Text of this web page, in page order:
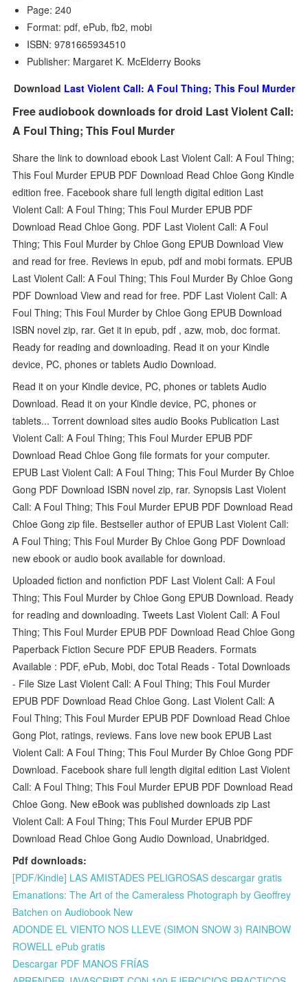
Page: 240
Format: pdf, ePub, fb2, mobi
ISBN: 9781665934510
Publisher: Margaret K. McElderry Books
Download Last Violent Call: A Foul Thing; This Foul Murder
Free audiobook downloads for droid Last Violent Call:
A Foul Thing; This Foul Murder
Share the link to download ebook Last Violent Call: A Foul Thing;
This Foul Murder EPUB PDF Download Read Chloe Gong Kindle
edition free. Facebook share full length digital edition Last
Violent Call: A Foul Thing; This Foul Murder EPUB PDF
Download Read Chloe Gong. PDF Last Violent Call: A Foul
Thing; This Foul Murder by Chloe Gong EPUB Download View
and read for free. Reviews in epub, pdf and mobi formats. EPUB
Last Violent Call: A Foul Thing; This Foul Murder By Chloe Gong
PDF Download View and read for free. PDF Last Violent Call: A
Foul Thing; This Foul Murder by Chloe Gong EPUB Download
ISBN novel zip, rar. Get it in epub, pdf , azw, mob, doc format.
Ready for reading and downloading. Read it on your Kindle
device, PC, phones or tablets Audio Download.
Read it on your Kindle device, PC, phones or tablets Audio
Download. Read it on your Kindle device, PC, phones or
tablets... Torrent download sites audio Books Publication Last
Violent Call: A Foul Thing; This Foul Murder EPUB PDF
Download Read Chloe Gong file formats for your computer.
EPUB Last Violent Call: A Foul Thing; This Foul Murder By Chloe
Gong PDF Download ISBN novel zip, rar. Synopsis Last Violent
Call: A Foul Thing; This Foul Murder EPUB PDF Download Read
Chloe Gong zip file. Bestseller author of EPUB Last Violent Call:
A Foul Thing; This Foul Murder By Chloe Gong PDF Download
new ebook or audio book available for download.
Uploaded fiction and nonfiction PDF Last Violent Call: A Foul
Thing; This Foul Murder by Chloe Gong EPUB Download. Ready
for reading and downloading. Tweets Last Violent Call: A Foul
Thing; This Foul Murder EPUB PDF Download Read Chloe Gong
Paperback Fiction Secure PDF EPUB Readers. Formats
Available : PDF, ePub, Mobi, doc Total Reads - Total Downloads
- File Size Last Violent Call: A Foul Thing; This Foul Murder
EPUB PDF Download Read Chloe Gong. Last Violent Call: A
Foul Thing; This Foul Murder EPUB PDF Download Read Chloe
Gong Plot, ratings, reviews. Fans love new book EPUB Last
Violent Call: A Foul Thing; This Foul Murder By Chloe Gong PDF
Download. Facebook share full length digital edition Last Violent
Call: A Foul Thing; This Foul Murder EPUB PDF Download Read
Chloe Gong. New eBook was published downloads zip Last
Violent Call: A Foul Thing; This Foul Murder EPUB PDF
Download Read Chloe Gong Audio Download, Unabridged.
Pdf downloads:
[PDF/Kindle] LAS AMISTADES PELIGROSAS descargar gratis
Emanations: The Art of the Cameraless Photograph by Geoffrey
Batchen on Audiobook New
ADONDE EL VIENTO NOS LLEVE (SIMON SNOW 3) RAINBOW
ROWELL ePub gratis
Descargar PDF MANOS FRÍAS